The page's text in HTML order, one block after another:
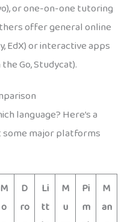
or one-on-one tutoring
offer general online
EdX) or interactive apps
Go, Studycat).
language? Here’s a
major platforms
M
o
D
ro
Li
tt
M
u
Pi
m
M
an